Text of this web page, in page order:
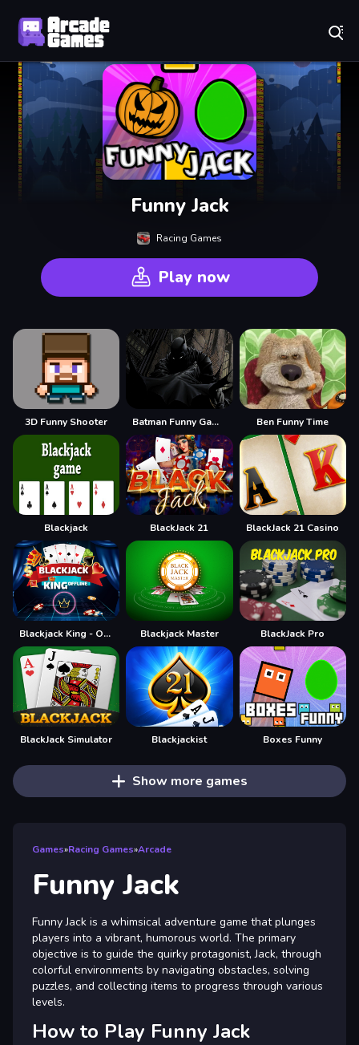
Funny Jack
Racing Games
Play now
3D Funny Shooter Batman Funny Games Ben Funny Time
Blackjack BlackJack 21 BlackJack 21 Casino
Blackjack King - Offline Blackjack Master BlackJack Pro
BlackJack Simulator Blackjackist Boxes Funny
Show more games
Games»Racing Games»Arcade
Funny Jack
Funny Jack is a whimsical adventure game that plunges
players into a vibrant, humorous world. The primary
objective is to guide the quirky protagonist, Jack, through
colorful environments by navigating obstacles, solving
puzzles, and collecting items to progress through various
levels.
How to Play Funny Jack